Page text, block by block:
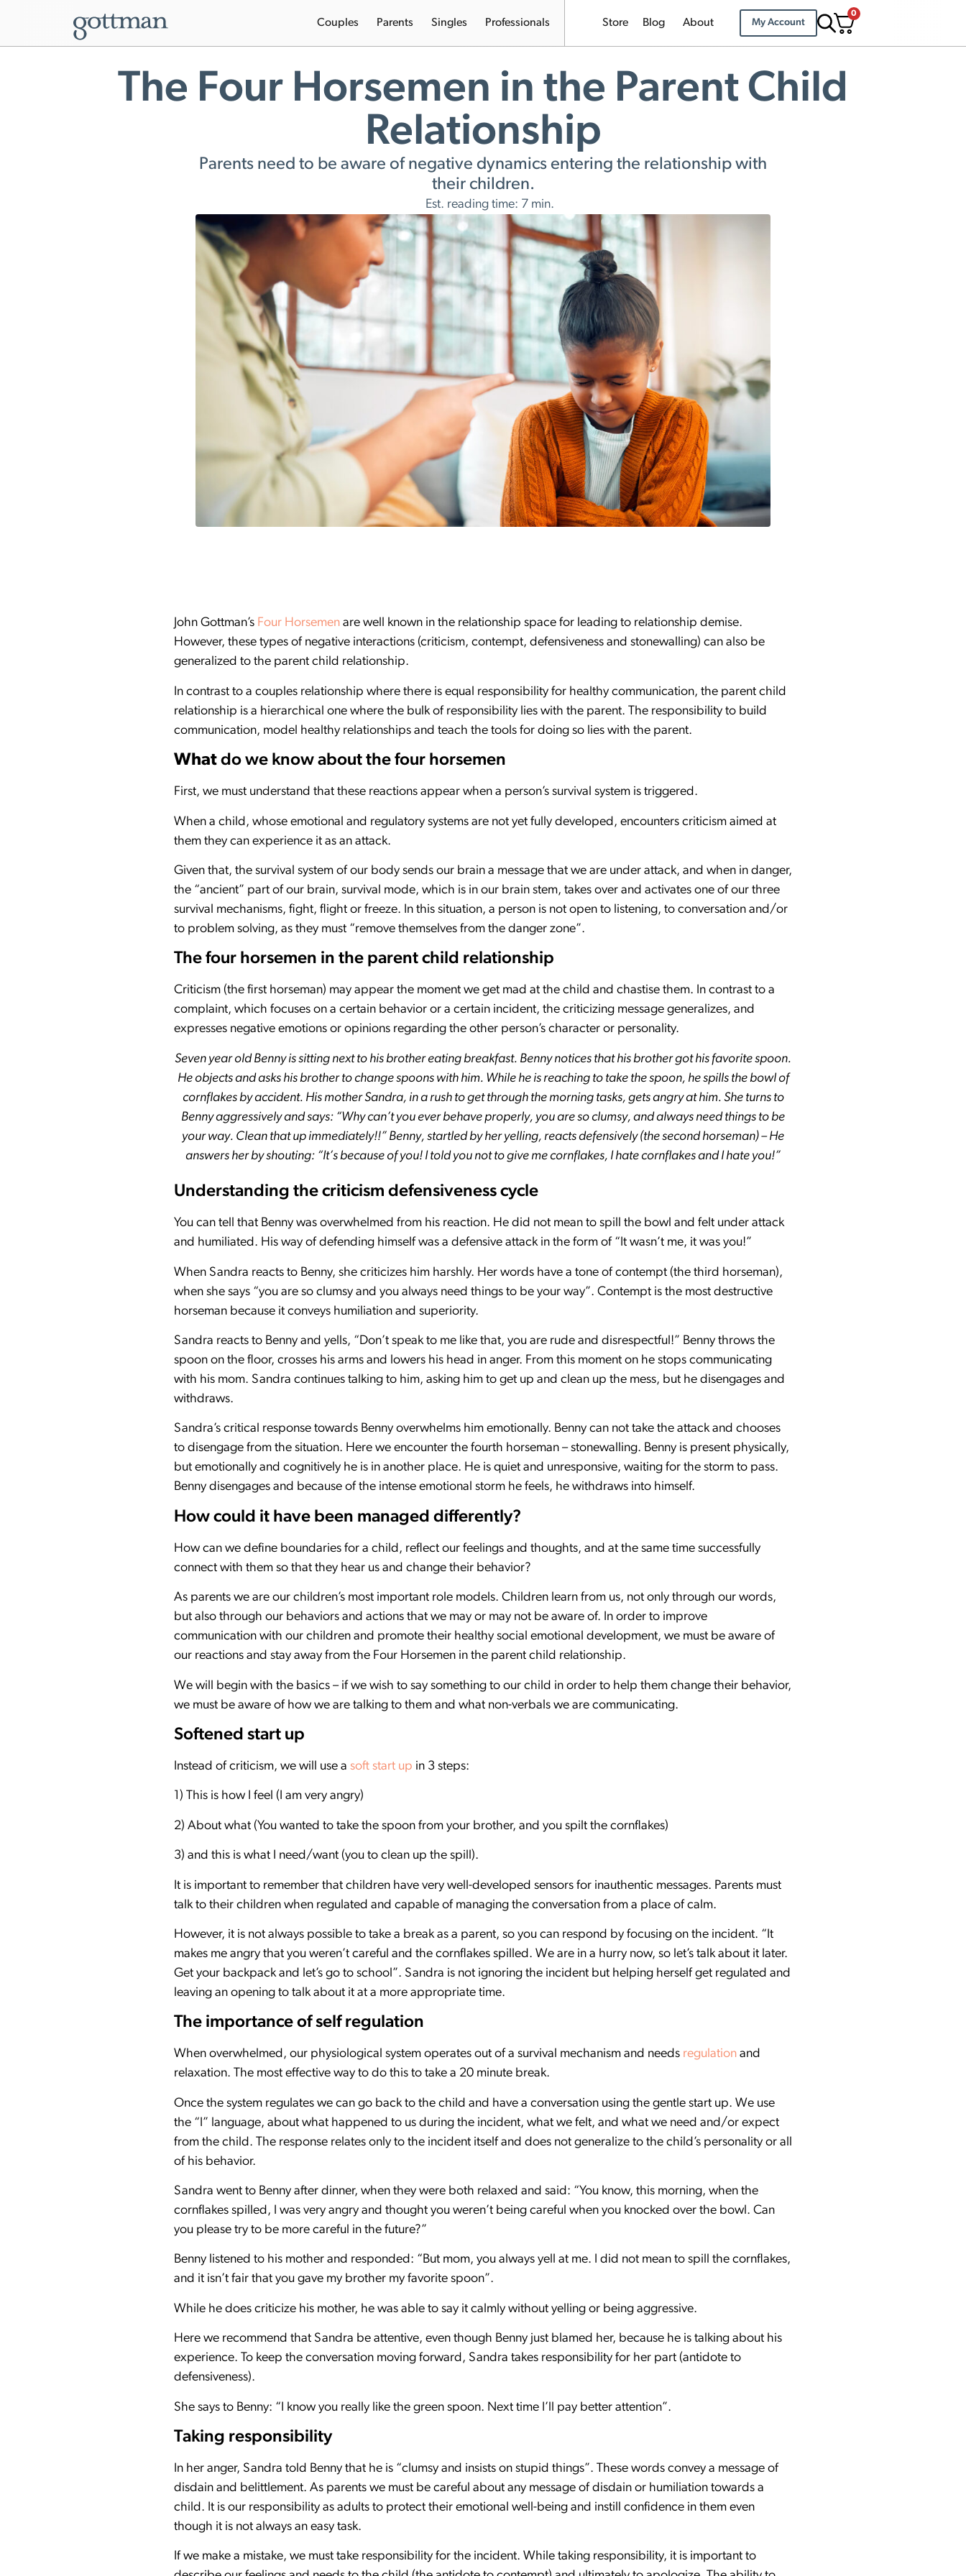
Couples Parents Singles Professionals Store Blog About My Account
0
The Four Horsemen in the Parent Child
Relationship
Parents need to be aware of negative dynamics entering the relationship with
their children.
Est. reading time: 7 min.
John Gottman’s Four Horsemen are well known in the relationship space for leading to relationship demise.
However, these types of negative interactions (criticism, contempt, defensiveness and stonewalling) can also be
generalized to the parent child relationship.
In contrast to a couples relationship where there is equal responsibility for healthy communication, the parent child
relationship is a hierarchical one where the bulk of responsibility lies with the parent. The responsibility to build
communication, model healthy relationships and teach the tools for doing so lies with the parent.
What do we know about the four horsemen
First, we must understand that these reactions appear when a person’s survival system is triggered.
When a child, whose emotional and regulatory systems are not yet fully developed, encounters criticism aimed at
them they can experience it as an attack.
Given that, the survival system of our body sends our brain a message that we are under attack, and when in danger,
the “ancient” part of our brain, survival mode, which is in our brain stem, takes over and activates one of our three
survival mechanisms, fight, flight or freeze. In this situation, a person is not open to listening, to conversation and/or
to problem solving, as they must “remove themselves from the danger zone”.
The four horsemen in the parent child relationship
Criticism (the first horseman) may appear the moment we get mad at the child and chastise them. In contrast to a
complaint, which focuses on a certain behavior or a certain incident, the criticizing message generalizes, and
expresses negative emotions or opinions regarding the other person’s character or personality.
Seven year old Benny is sitting next to his brother eating breakfast. Benny notices that his brother got his favorite spoon.
He objects and asks his brother to change spoons with him. While he is reaching to take the spoon, he spills the bowl of
cornflakes by accident. His mother Sandra, in a rush to get through the morning tasks, gets angry at him. She turns to
Benny aggressively and says: “Why can’t you ever behave properly, you are so clumsy, and always need things to be
your way. Clean that up immediately!!” Benny, startled by her yelling, reacts defensively (the second horseman) – He
answers her by shouting: “It’s because of you! I told you not to give me cornflakes, I hate cornflakes and I hate you!”
Understanding the criticism defensiveness cycle
You can tell that Benny was overwhelmed from his reaction. He did not mean to spill the bowl and felt under attack
and humiliated. His way of defending himself was a defensive attack in the form of “It wasn’t me, it was you!”
When Sandra reacts to Benny, she criticizes him harshly. Her words have a tone of contempt (the third horseman),
when she says “you are so clumsy and you always need things to be your way”. Contempt is the most destructive
horseman because it conveys humiliation and superiority.
Sandra reacts to Benny and yells, “Don’t speak to me like that, you are rude and disrespectful!” Benny throws the
spoon on the floor, crosses his arms and lowers his head in anger. From this moment on he stops communicating
with his mom. Sandra continues talking to him, asking him to get up and clean up the mess, but he disengages and
withdraws.
Sandra’s critical response towards Benny overwhelms him emotionally. Benny can not take the attack and chooses
to disengage from the situation. Here we encounter the fourth horseman – stonewalling. Benny is present physically,
but emotionally and cognitively he is in another place. He is quiet and unresponsive, waiting for the storm to pass.
Benny disengages and because of the intense emotional storm he feels, he withdraws into himself.
How could it have been managed differently?
How can we define boundaries for a child, reflect our feelings and thoughts, and at the same time successfully
connect with them so that they hear us and change their behavior?
As parents we are our children’s most important role models. Children learn from us, not only through our words,
but also through our behaviors and actions that we may or may not be aware of. In order to improve
communication with our children and promote their healthy social emotional development, we must be aware of
our reactions and stay away from the Four Horsemen in the parent child relationship.
We will begin with the basics – if we wish to say something to our child in order to help them change their behavior,
we must be aware of how we are talking to them and what non-verbals we are communicating.
Softened start up
Instead of criticism, we will use a soft start up in 3 steps:
1) This is how I feel (I am very angry)
2) About what (You wanted to take the spoon from your brother, and you spilt the cornflakes)
3) and this is what I need/want (you to clean up the spill).
It is important to remember that children have very well-developed sensors for inauthentic messages. Parents must
talk to their children when regulated and capable of managing the conversation from a place of calm.
However, it is not always possible to take a break as a parent, so you can respond by focusing on the incident. “It
makes me angry that you weren’t careful and the cornflakes spilled. We are in a hurry now, so let’s talk about it later.
Get your backpack and let’s go to school”. Sandra is not ignoring the incident but helping herself get regulated and
leaving an opening to talk about it at a more appropriate time.
The importance of self regulation
When overwhelmed, our physiological system operates out of a survival mechanism and needs regulation and
relaxation. The most effective way to do this to take a 20 minute break.
Once the system regulates we can go back to the child and have a conversation using the gentle start up. We use
the “I” language, about what happened to us during the incident, what we felt, and what we need and/or expect
from the child. The response relates only to the incident itself and does not generalize to the child’s personality or all
of his behavior.
Sandra went to Benny after dinner, when they were both relaxed and said: “You know, this morning, when the
cornflakes spilled, I was very angry and thought you weren’t being careful when you knocked over the bowl. Can
you please try to be more careful in the future?”
Benny listened to his mother and responded: “But mom, you always yell at me. I did not mean to spill the cornflakes,
and it isn’t fair that you gave my brother my favorite spoon”.
While he does criticize his mother, he was able to say it calmly without yelling or being aggressive.
Here we recommend that Sandra be attentive, even though Benny just blamed her, because he is talking about his
experience. To keep the conversation moving forward, Sandra takes responsibility for her part (antidote to
defensiveness).
She says to Benny: “I know you really like the green spoon. Next time I’ll pay better attention”.
Taking responsibility
In her anger, Sandra told Benny that he is “clumsy and insists on stupid things”. These words convey a message of
disdain and belittlement. As parents we must be careful about any message of disdain or humiliation towards a
child. It is our responsibility as adults to protect their emotional well-being and instill confidence in them even
though it is not always an easy task.
If we make a mistake, we must take responsibility for the incident. While taking responsibility, it is important to